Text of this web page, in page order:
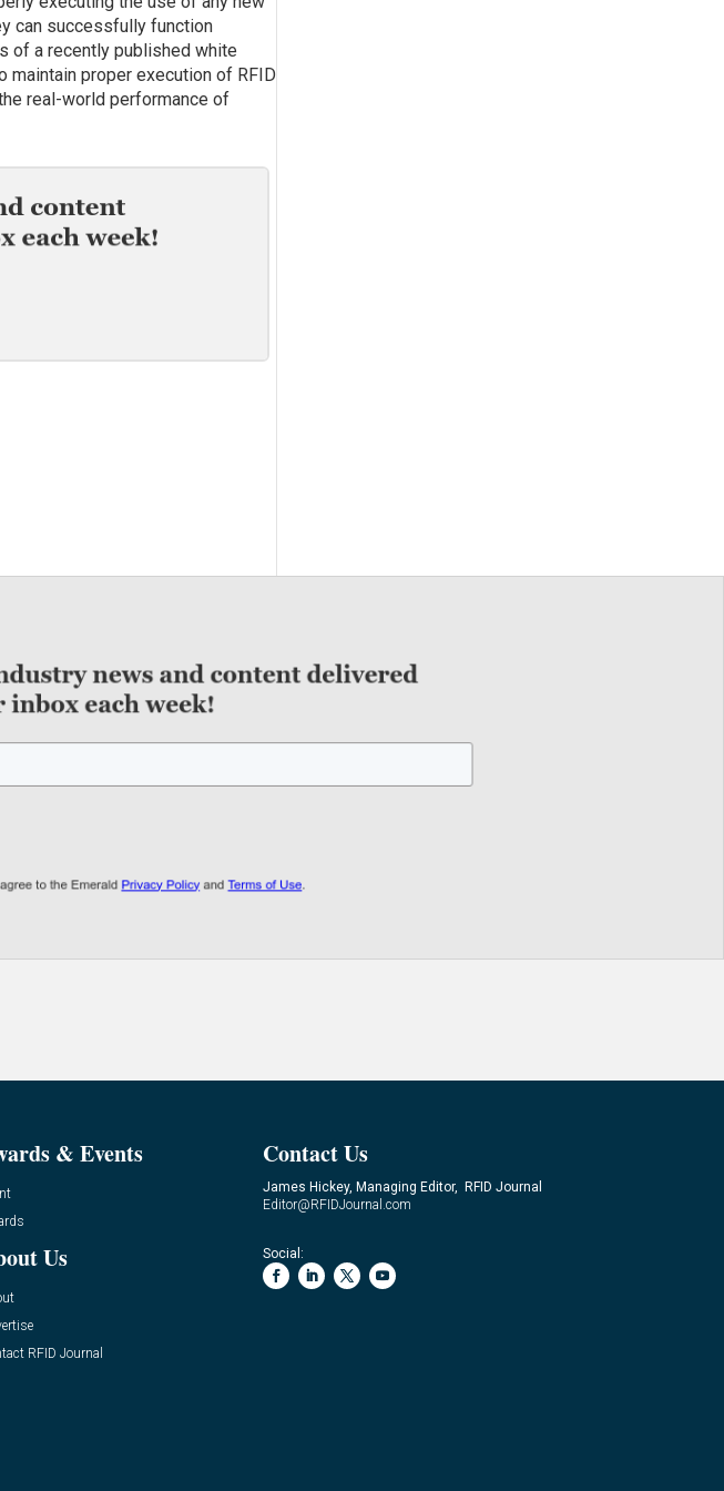
can successfully function
of a recently published white
proper execution of RFID
real-world performance of
& Events
Us
RFID Journal
Contact Us
James Hickey, Managing Editor, RFID Journal
Editor@RFIDJournal.com
Social: